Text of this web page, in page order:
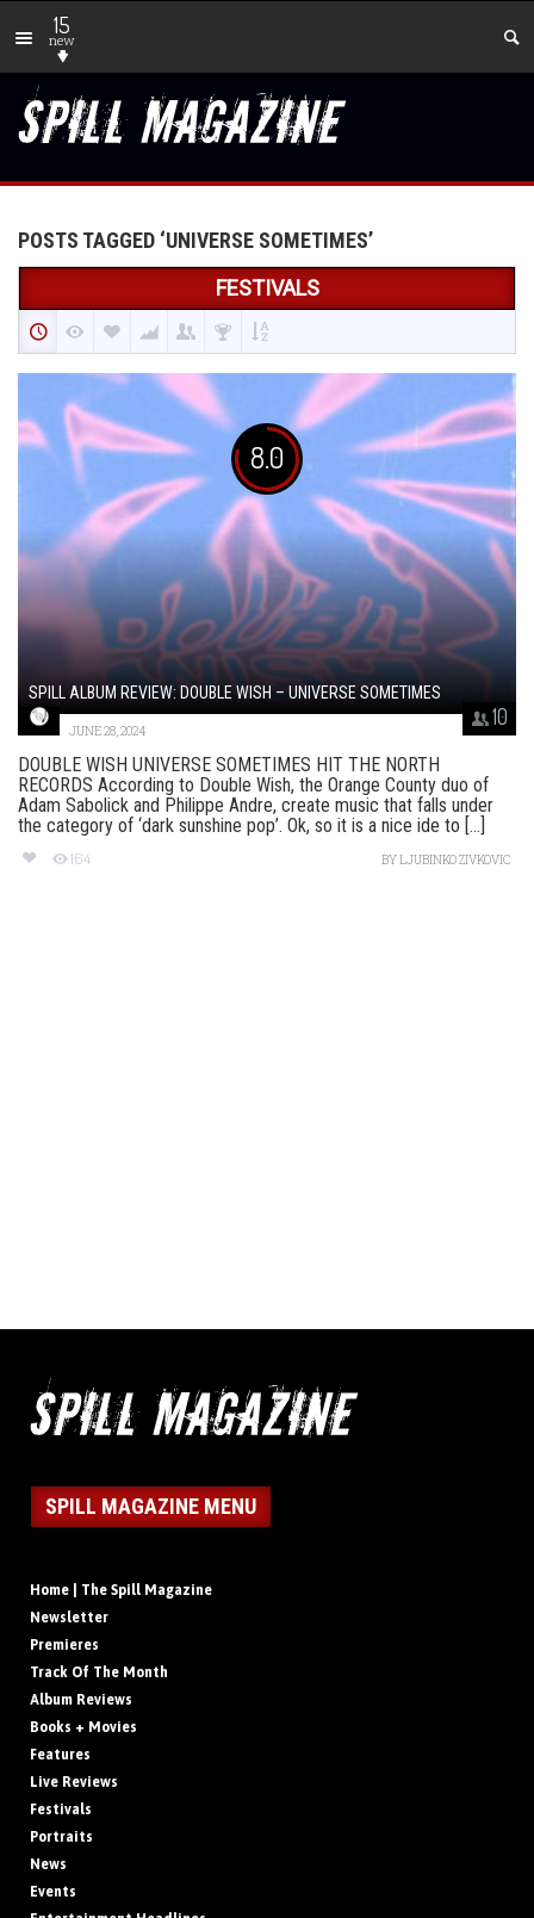
15
new
POSTS TAGGED ‘UNIVERSE SOMETIMES’
FESTIVALS
8.0
10
SPILL ALBUM REVIEW: DOUBLE WISH – UNIVERSE SOMETIMES
JUNE 28, 2024
DOUBLE WISH UNIVERSE SOMETIMES HIT THE NORTH
RECORDS According to Double Wish, the Orange County duo of
Adam Sabolick and Philippe Andre, create music that falls under
the category of ‘dark sunshine pop’. Ok, so it is a nice ide to [...]
164 BYLJUBINKO ZIVKOVIC
SPILL MAGAZINE MENU
Home | The Spill Magazine
Newsletter
Premieres
Track Of The Month
Album Reviews
Books + Movies
Features
Live Reviews
Festivals
Portraits
News
Events